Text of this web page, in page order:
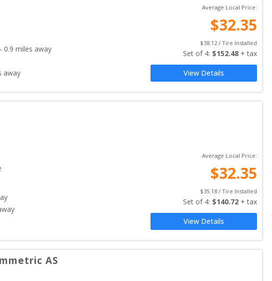
- 0.9 miles away
away
Average Local Price:
$32.35
$38.12 / Tire Installed
Set of 4: $152.48 + tax
View Details
Average Local Price:
$32.35
$35.18 / Tire Installed
Set of 4: $140.72 + tax
View Details
AS